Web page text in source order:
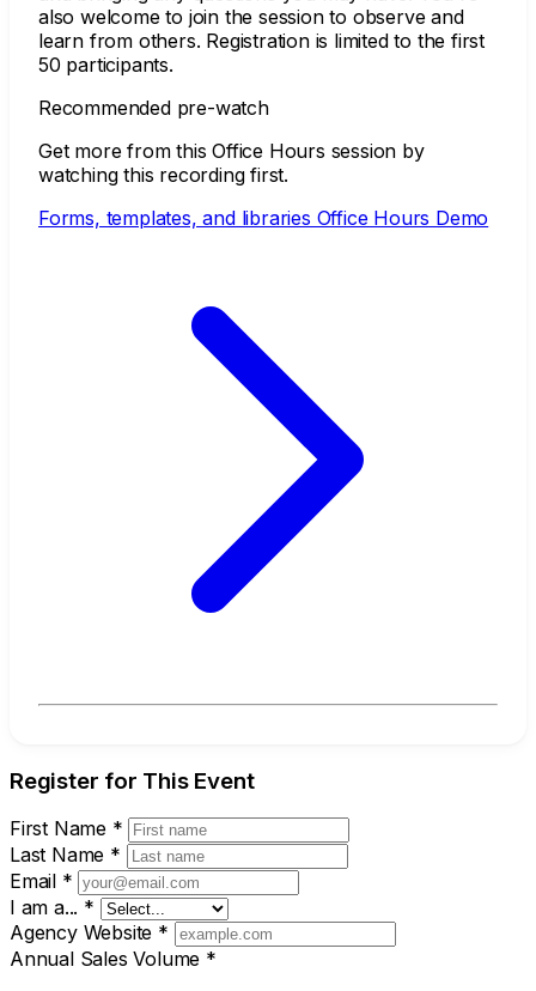
also welcome to join the session to observe and
learn from others. Registration is limited to the first
50 participants.
Recommended pre-watch
Get more from this Office Hours session by
watching this recording first.
Forms, templates, and libraries Office Hours Demo
Register for This Event
First Name *
Last Name *
Email *
I am a... *
Agency Website *
Annual Sales Volume *